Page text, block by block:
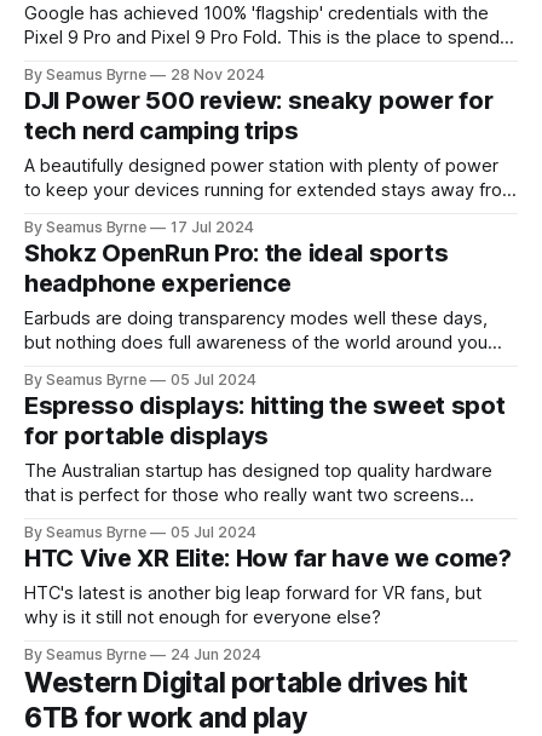
Google has achieved 100% 'flagship' credentials with the
Pixel 9 Pro and Pixel 9 Pro Fold. This is the place to spend
should arrive in 2025 is worth waiting for.
By Seamus Byrne 28 Nov 2024
DJI Power 500 review: sneaky power for
tech nerd camping trips
A beautifully designed power station with plenty of power
to keep your devices running for extended stays away from
By Seamus Byrne 17 Jul 2024
Shokz OpenRun Pro: the ideal sports
headphone experience
Earbuds are doing transparency modes well these days,
but nothing does full awareness of the world around you
By Seamus Byrne 05 Jul 2024
Espresso displays: hitting the sweet spot
for portable displays
The Australian startup has designed top quality hardware
that is perfect for those who really want two screens
By Seamus Byrne 05 Jul 2024
HTC Vive XR Elite: How far have we come?
HTC's latest is another big leap forward for VR fans, but
why is it still not enough for everyone else?
By Seamus Byrne 24 Jun 2024
Western Digital portable drives hit
6TB for work and play